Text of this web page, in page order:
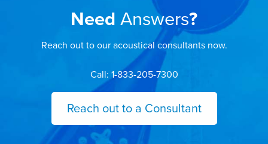
Need Answers?
Reach out to our acoustical consultants now.
Call: 1-833-205-7300
Reach out to a Consultant